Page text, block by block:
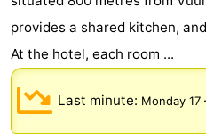
provides a shared kitchen,
At the hotel, each room ...
Last minute: Monday 17